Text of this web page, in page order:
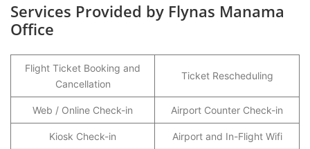
Services Provided by Flynas Manama
Office
Flight Ticket Booking and
Cancellation
Ticket Rescheduling
Web / Online Check-in Airport Counter Check-in
Kiosk Check-in Airport and In-Flight Wifi